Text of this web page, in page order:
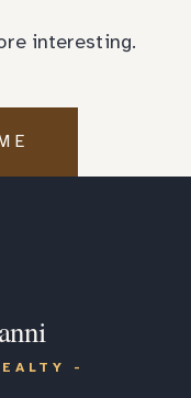
interesting.
-